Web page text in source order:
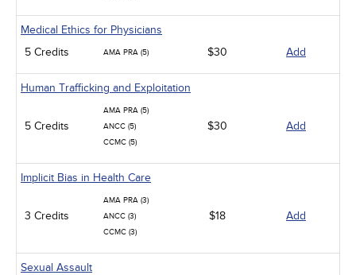
Medical Ethics for Physicians
5 Credits
AMA PRA (5) $30 Add
Human Trafficking and Exploitation
5 Credits
AMA PRA (5)
ANCC (5)
CCMC (5)
$30 Add
Implicit Bias in Health Care
3 Credits
AMA PRA (3)
ANCC (3)
CCMC (3)
$18 Add
Sexual Assault